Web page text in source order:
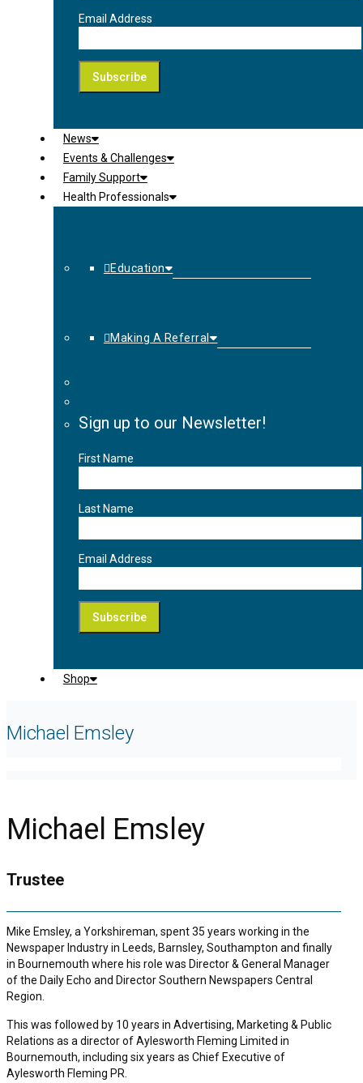
Email Address
News
Events & Challenges
Family Support
Health Professionals
Education
Making A Referral
Sign up to our Newsletter!
First Name
Last Name
Email Address
Shop
Michael Emsley
Michael Emsley
Trustee
Mike Emsley, a Yorkshireman, spent 35 years working in the
Newspaper Industry in Leeds, Barnsley, Southampton and finally
in Bournemouth where his role was Director & General Manager
of the Daily Echo and Director Southern Newspapers Central
Region.
This was followed by 10 years in Advertising, Marketing & Public
Relations as a director of Aylesworth Fleming Limited in
Bournemouth, including six years as Chief Executive of
Aylesworth Fleming PR.